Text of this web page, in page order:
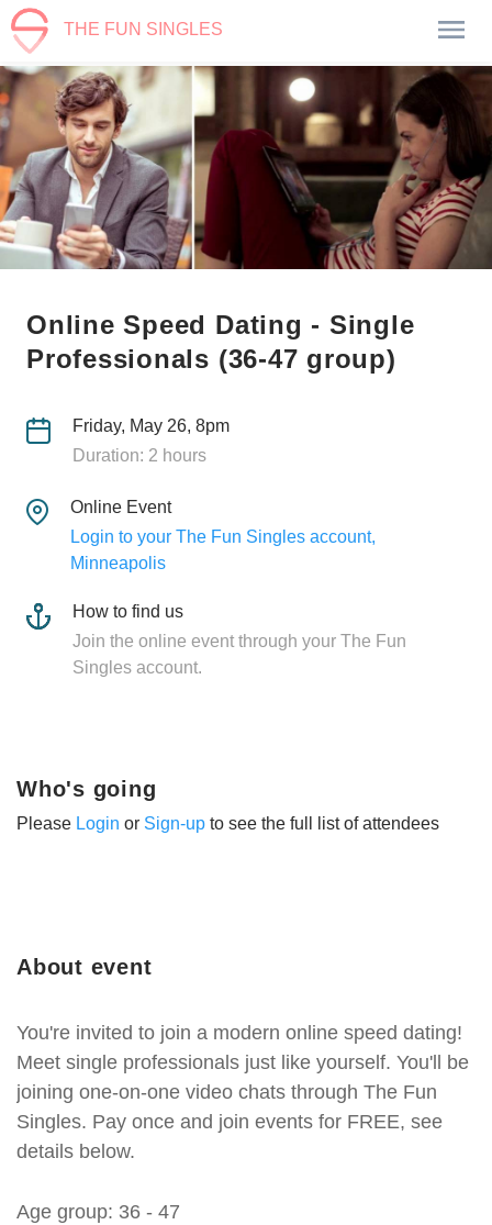
THE FUN SINGLES
Online Speed Dating - Single
Professionals (36-47 group)
Friday, May 26, 8pm
Duration: 2 hours
Online Event
Login to your The Fun Singles account,
Minneapolis
How to find us
Join the online event through your The Fun
Singles account.
About event
You're invited to join a modern online speed dating!
Meet single professionals just like yourself. You'll be
joining one-on-one video chats through The Fun
Singles. Pay once and join events for FREE, see
details below.
Age group: 36 - 47
Who's going
Please Login or Sign-up to see the full list of attendees